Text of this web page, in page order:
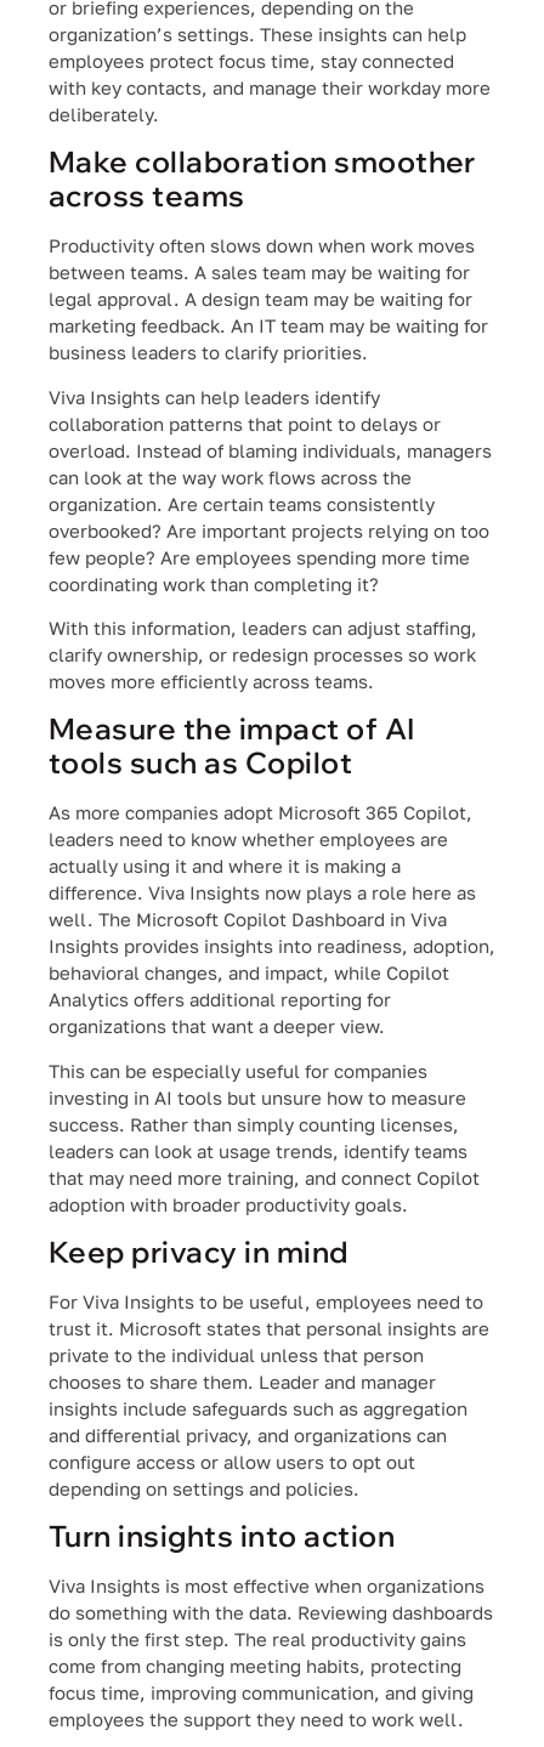
or briefing experiences, depending on the
organization’s settings. These insights can help
employees protect focus time, stay connected
with key contacts, and manage their workday more
deliberately.
Make collaboration smoother
across teams
Productivity often slows down when work moves
between teams. A sales team may be waiting for
legal approval. A design team may be waiting for
marketing feedback. An IT team may be waiting for
business leaders to clarify priorities.
Viva Insights can help leaders identify
collaboration patterns that point to delays or
overload. Instead of blaming individuals, managers
can look at the way work flows across the
organization. Are certain teams consistently
overbooked? Are important projects relying on too
few people? Are employees spending more time
coordinating work than completing it?
With this information, leaders can adjust staffing,
clarify ownership, or redesign processes so work
moves more efficiently across teams.
Measure the impact of AI
tools such as Copilot
As more companies adopt Microsoft 365 Copilot,
leaders need to know whether employees are
actually using it and where it is making a
difference. Viva Insights now plays a role here as
well. The Microsoft Copilot Dashboard in Viva
Insights provides insights into readiness, adoption,
behavioral changes, and impact, while Copilot
Analytics offers additional reporting for
organizations that want a deeper view.
This can be especially useful for companies
investing in AI tools but unsure how to measure
success. Rather than simply counting licenses,
leaders can look at usage trends, identify teams
that may need more training, and connect Copilot
adoption with broader productivity goals.
Keep privacy in mind
For Viva Insights to be useful, employees need to
trust it. Microsoft states that personal insights are
private to the individual unless that person
chooses to share them. Leader and manager
insights include safeguards such as aggregation
and differential privacy, and organizations can
configure access or allow users to opt out
depending on settings and policies.
Turn insights into action
Viva Insights is most effective when organizations
do something with the data. Reviewing dashboards
is only the first step. The real productivity gains
come from changing meeting habits, protecting
focus time, improving communication, and giving
employees the support they need to work well.